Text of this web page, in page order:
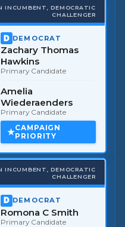
INCUMBENT, DEMOCRATIC
CHALLENGER
DEMOCRAT
Zachary Thomas
Hawkins
Primary Candidate
Amelia
Wiederaenders
Primary Candidate
CAMPAIGN
PRIORITY
INCUMBENT, DEMOCRATIC
CHALLENGER
DEMOCRAT
Romona C Smith
Primary Candidate